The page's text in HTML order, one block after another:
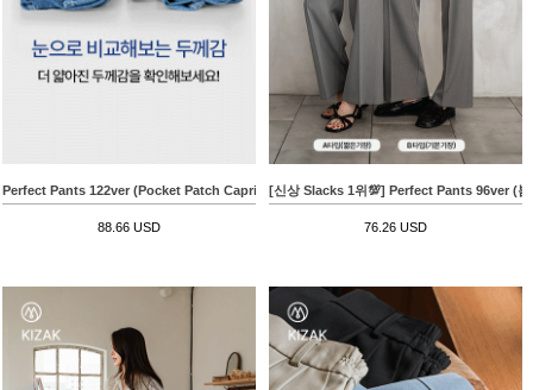
Perfect Pants 122ver (Pocket Patch Capri Wide)
88.66 USD
[신상 Slacks 1위💯] Perfect Pants 96ver (봄
76.26 USD